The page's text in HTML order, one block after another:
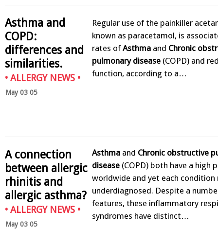
Regular use of the painkiller
known as paracetamol, is
rates ofAsthma and Chronic
pulmonary disease (COPD) and
function, according to a…
Asthma and
COPD:
differences and
similarities.
• ALLERGY NEWS •
May 03 05
Asthma and Chronic obstructive
disease (COPD) both have a high
worldwide and yet each condition
underdiagnosed. Despite a
features, these inflammatory
syndromes have distinct…
A connection
between allergic
rhinitis and
allergic asthma?
• ALLERGY NEWS •
May 03 05